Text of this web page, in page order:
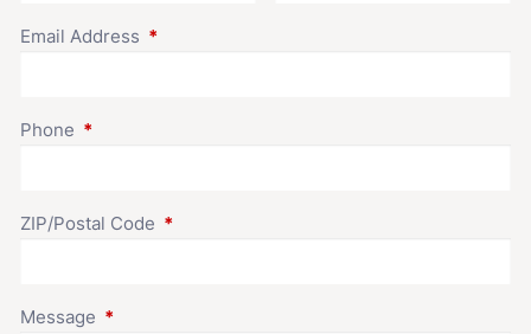
Email Address This field is required.
Phone This field is required.
ZIP/Postal Code This field is required.
Message This field is required.